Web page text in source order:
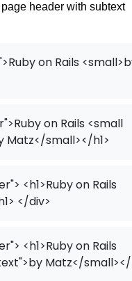
header with subtext
on Rails
on Rails <small
small></h1>
<h1>Ruby on Rails
</div>
<h1>Ruby on Rails
Matz</small></